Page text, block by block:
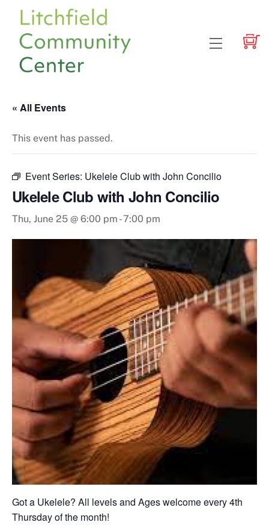
content
Menu
« All Events
This event has passed.
Event Series: Ukelele Club with John Concilio
Ukelele Club with John Concilio
Thu, June 25 @ 6:00 pm -7:00 pm
Got a Ukelele? All levels and Ages welcome every 4th
Thursday of the month!